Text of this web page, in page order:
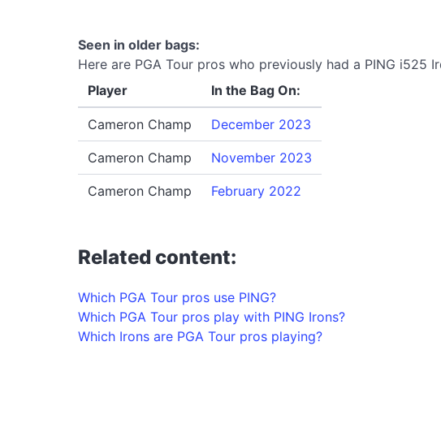
Seen in older bags:
Here are PGA Tour pros who previously had a PING i525
Player
In the Bag On:
Cameron Champ December 2023
Cameron Champ November 2023
Cameron Champ February 2022
Related content:
Which PGA Tour pros use PING?
Which PGA Tour pros play with PING Irons?
Which Irons are PGA Tour pros playing?